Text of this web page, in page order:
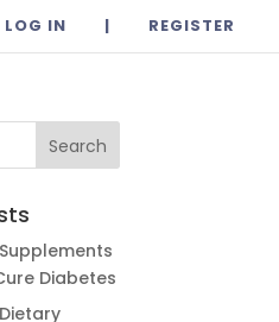
LOG IN | REGISTER
Diabetes